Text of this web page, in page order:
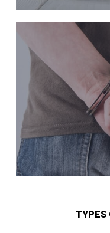
TYPES